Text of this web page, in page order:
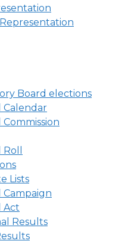
Board elections
Calendar
Lists
Campaign
Act
Results